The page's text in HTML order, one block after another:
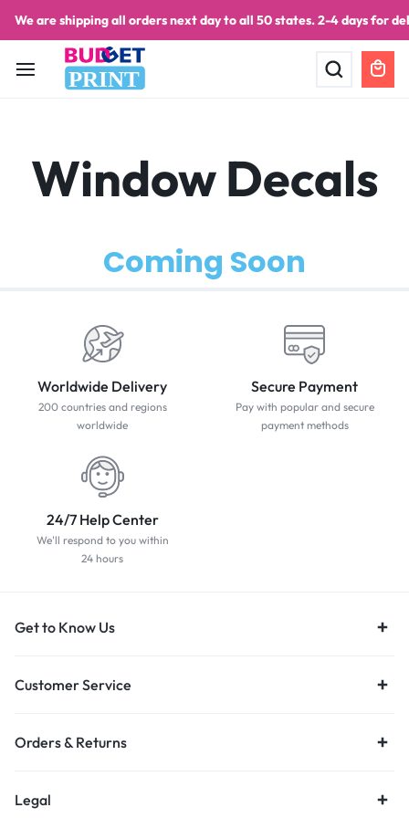
We are shipping all orders next day to all 50 states. 2-4 days for
PRINT
Window Decals
Coming Soon
Worldwide Delivery
200 countries and regions
worldwide
Secure Payment
Pay with popular and secure
payment methods
24/7 Help Center
We'll respond to you within
24 hours
Get to Know Us
Customer Service
Orders & Returns
Legal